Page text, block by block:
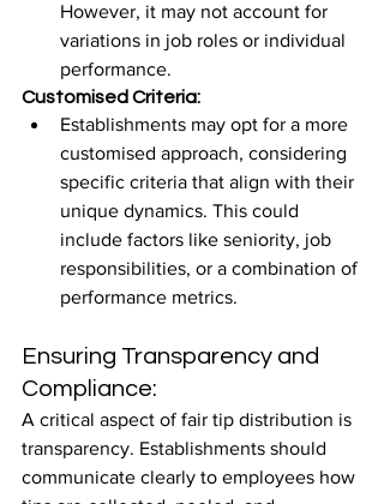
However, it may not account for
variations in job roles or individual
performance.
Customised Criteria:
Establishments may opt for a more
customised approach, considering
specific criteria that align with their
unique dynamics. This could
include factors like seniority, job
responsibilities, or a combination of
performance metrics.
Ensuring Transparency and
Compliance:
A critical aspect of fair tip distribution is
transparency. Establishments should
communicate clearly to employees how